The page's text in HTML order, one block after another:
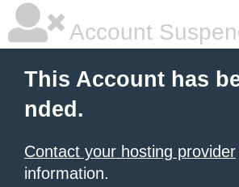
Account
This Account has
nded.
Contact your hosting provider
information.